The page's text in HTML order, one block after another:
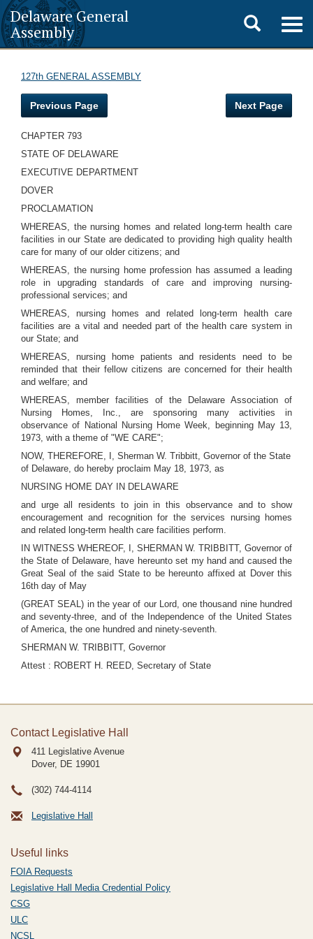
Delaware General
Assembly
Toggle
search
127th GENERAL ASSEMBLY
Previous Page Next Page
CHAPTER 793
STATE OF DELAWARE
EXECUTIVE DEPARTMENT
DOVER
PROCLAMATION
WHEREAS, the nursing homes and related long-term health care
facilities in our State are dedicated to providing high quality health
care for many of our older citizens; and
WHEREAS, the nursing home profession has assumed a leading
role in upgrading standards of care and improving nursing-
professional services; and
WHEREAS, nursing homes and related long-term health care
facilities are a vital and needed part of the health care system in
our State; and
WHEREAS, nursing home patients and residents need to be
reminded that their fellow citizens are concerned for their health
and welfare; and
WHEREAS, member facilities of the Delaware Association of
Nursing Homes, Inc., are sponsoring many activities in
observance of National Nursing Home Week, beginning May 13,
1973, with a theme of "WE CARE";
NOW, THEREFORE, I, Sherman W. Tribbitt, Governor of the State
of Delaware, do hereby proclaim May 18, 1973, as
NURSING HOME DAY IN DELAWARE
and urge all residents to join in this observance and to show
encouragement and recognition for the services nursing homes
and related long-term health care facilities perform.
IN WITNESS WHEREOF, I, SHERMAN W. TRIBBITT, Governor of
the State of Delaware, have hereunto set my hand and caused the
Great Seal of the said State to be hereunto affixed at Dover this
16th day of May
(GREAT SEAL) in the year of our Lord, one thousand nine hundred
and seventy-three, and of the Independence of the United States
of America, the one hundred and ninety-seventh.
SHERMAN W. TRIBBITT, Governor
Attest : ROBERT H. REED, Secretary of State
Contact Legislative Hall
411 Legislative Avenue
Dover, DE 19901
(302) 744-4114
Legislative Hall
Useful links
FOIA Requests
Legislative Hall Media Credential Policy
CSG
ULC
NCSL